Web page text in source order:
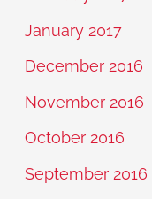
January 2017
December 2016
November 2016
October 2016
September 2016